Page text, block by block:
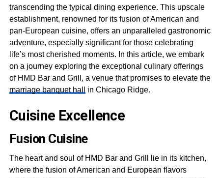
transcending the typical dining experience. This upscale
establishment, renowned for its fusion of American and
pan-European cuisine, offers an unparalleled gastronomic
adventure, especially significant for those celebrating
life’s most cherished moments. In this article, we embark
on a journey exploring the exceptional culinary offerings
of HMD Bar and Grill, a venue that promises to elevate the
marriage banquet hall
in Chicago Ridge.
Cuisine Excellence
Fusion Cuisine
The heart and soul of HMD Bar and Grill lie in its kitchen,
where the fusion of American and European flavors